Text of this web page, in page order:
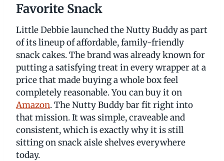
Favorite Snack
Little Debbie launched the Nutty Buddy as part
of its lineup of affordable, family-friendly
snack cakes. The brand was already known for
putting a satisfying treat in every wrapper at a
price that made buying a whole box feel
completely reasonable. You can buy it on
Amazon. The Nutty Buddy bar fit right into
that mission. It was simple, craveable and
consistent, which is exactly why it is still
sitting on snack aisle shelves everywhere
today.